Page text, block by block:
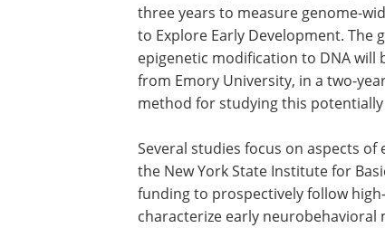
three years to measure genome-
to Explore Early Development.
epigenetic modification to DNA will
from Emory University, in a two-
method for studying this
Several studies focus on aspects of
the New York State Institute for
funding to prospectively follow
characterize early neurobehavioral